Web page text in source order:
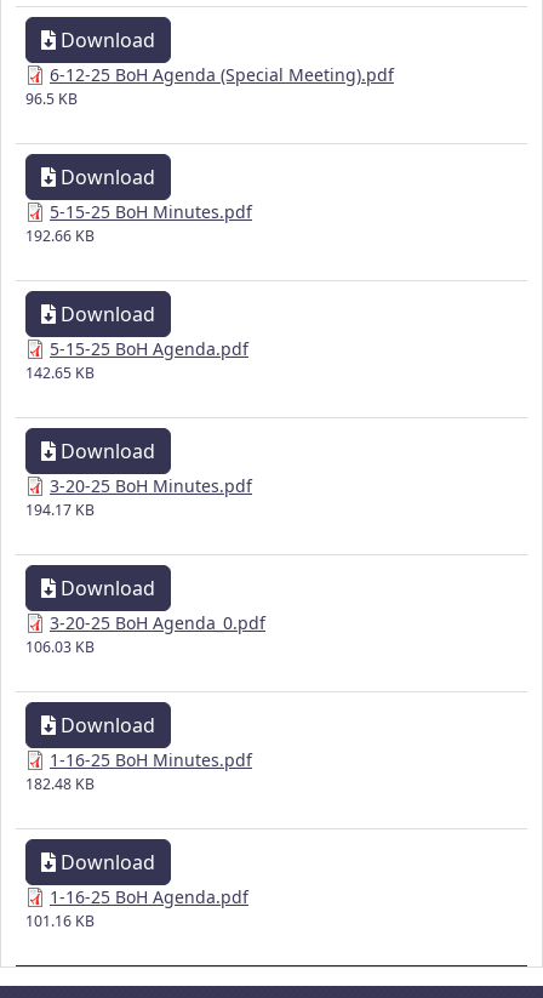
Download
6-12-25 BoH Agenda (Special Meeting).pdf
96.5 KB
Download
5-15-25 BoH Minutes.pdf
192.66 KB
Download
5-15-25 BoH Agenda.pdf
142.65 KB
Download
3-20-25 BoH Minutes.pdf
194.17 KB
Download
3-20-25 BoH Agenda_0.pdf
106.03 KB
Download
1-16-25 BoH Minutes.pdf
182.48 KB
Download
1-16-25 BoH Agenda.pdf
101.16 KB